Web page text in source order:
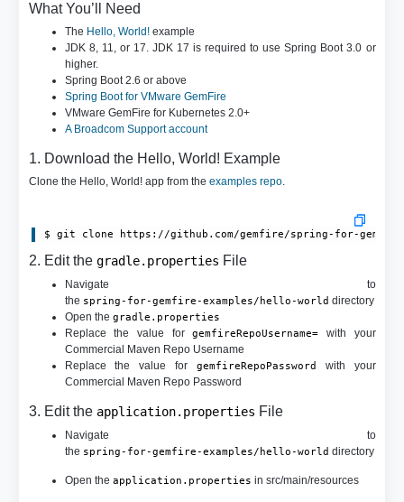
What You’ll Need
The Hello, World!example
JDK 8, 11, or 17. JDK 17 is required to use Spring Boot 3.0 or
higher.
Spring Boot 2.6 or above
Spring Boot for VMware GemFire
VMware GemFire for Kubernetes 2.0+
A Broadcom Support account
1. Download the Hello, World! Example
Clone the Hello, World! app from the examples repo.
$ git clone https://github.com/gemfire/spring-for-
2. Edit the gradle.properties File
Navigate to
the spring-for-gemfire-examples/hello-world directory
Open the gradle.properties
Replace the value forgemfireRepoUsername= with your
Commercial Maven Repo Username
Replace the value for gemfireRepoPassword
with your
Commercial Maven Repo Password
3. Edit the application.properties File
Navigate to
the spring-for-gemfire-examples/hello-world directory
Open the application.properties in src/main/resources